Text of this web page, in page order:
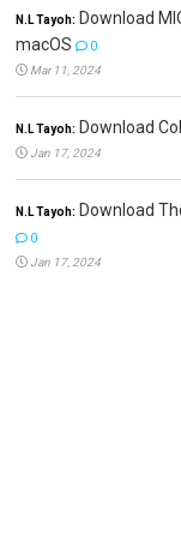
N.L Tayoh: Download
macOS
0
Mar 11, 2024
N.L Tayoh: Download
Jan 17, 2024
N.L Tayoh: Download
0
Jan 17, 2024